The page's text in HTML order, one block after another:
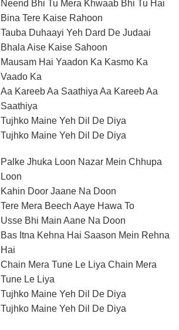
Neend Bhi Tu Mera Khwaab Bhi Tu Hai
Bina Tere Kaise Rahoon
Tauba Duhaayi Yeh Dard De Judaai
Bhala Aise Kaise Sahoon
Mausam Hai Yaadon Ka Kasmo Ka
Vaado Ka
Aa Kareeb Aa Saathiya Aa Kareeb Aa
Saathiya
Tujhko Maine Yeh Dil De Diya
Tujhko Maine Yeh Dil De Diya
Palke Jhuka Loon Nazar Mein Chhupa
Loon
Kahin Door Jaane Na Doon
Tere Mera Beech Aaye Hawa To
Usse Bhi Main Aane Na Doon
Bas Itna Kehna Hai Saason Mein Rehna
Hai
Chain Mera Tune Le Liya Chain Mera
Tune Le Liya
Tujhko Maine Yeh Dil De Diya
Tujhko Maine Yeh Dil De Diya